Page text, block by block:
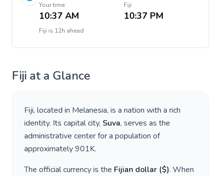
Your time
10:37 AM
Fiji
10:37 PM
Fiji is 12h ahead
Fiji at a Glance
Fiji, located in Melanesia, is a nation with a rich
identity. Its capital city, Suva, serves as the
administrative center for a population of
approximately901K.
The official currency is the Fijian dollar ($). When